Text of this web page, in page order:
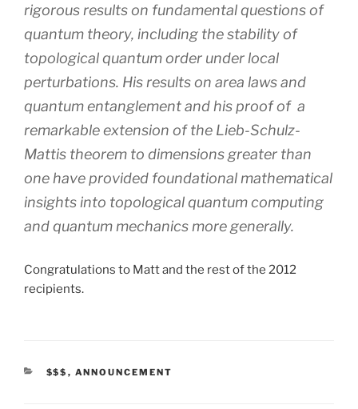
rigorous results on fundamental questions of
quantum theory, including the stability of
topological quantum order under local
perturbations. His results on area laws and
quantum entanglement and his proof of a
remarkable extension of the Lieb-Schulz-
Mattis theorem to dimensions greater than
one have provided foundational mathematical
insights into topological quantum computing
and quantum mechanics more generally.
Congratulations to Matt and the rest of the 2012
recipients.
CATEGORIES
$$$ , ANNOUNCEMENT